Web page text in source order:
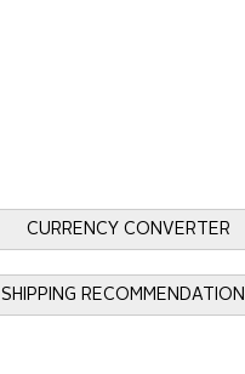
CURRENCY CONVERTER
SHIPPING